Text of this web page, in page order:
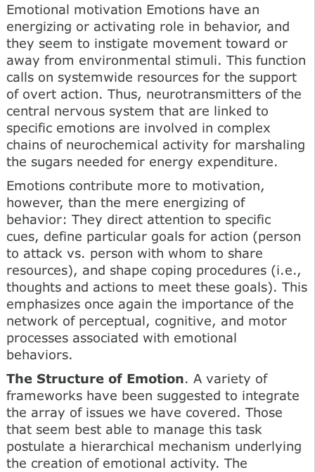
Emotional motivation Emotions have an
energizing or activating role in behavior, and
they seem to instigate movement toward or
away from environmental stimuli. This function
calls on systemwide resources for the support
of overt action. Thus, neurotransmitters of the
central nervous system that are linked to
specific emotions are involved in complex
chains of neurochemical activity for marshaling
the sugars needed for energy expenditure.
Emotions contribute more to motivation,
however, than the mere energizing of
behavior: They direct attention to specific
cues, define particular goals for action (person
to attack vs. person with whom to share
resources), and shape coping procedures (i.e.,
thoughts and actions to meet these goals). This
emphasizes once again the importance of the
network of perceptual, cognitive, and motor
processes associated with emotional
behaviors.
The Structure of Emotion. A variety of
frameworks have been suggested to integrate
the array of issues we have covered. Those
that seem best able to manage this task
postulate a hierarchical mechanism underlying
the creation of emotional activity. The